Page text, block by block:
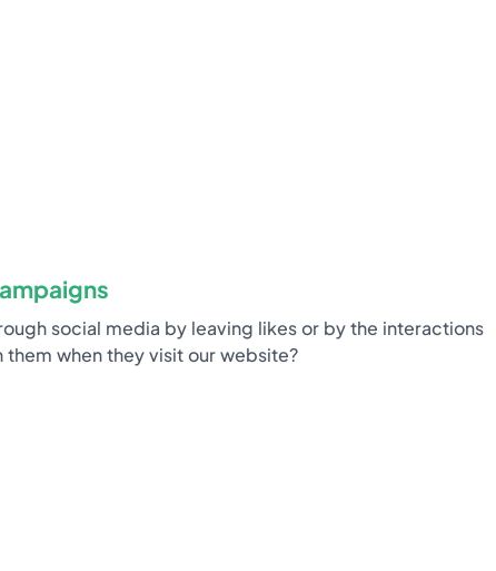
social media by leaving likes or by the interactions
when they visit our website?